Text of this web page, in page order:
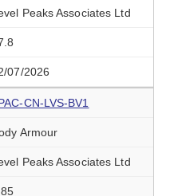
Peaks Associates Ltd
07/2026
CN-LVS-BV1
Armour
Peaks Associates Ltd